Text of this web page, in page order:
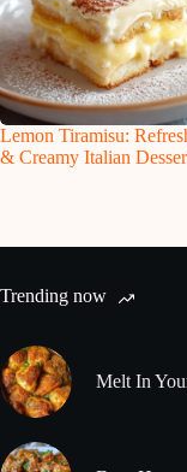
Lemon Tiramisu:
& Creamy Italian
Trending now
Melt In